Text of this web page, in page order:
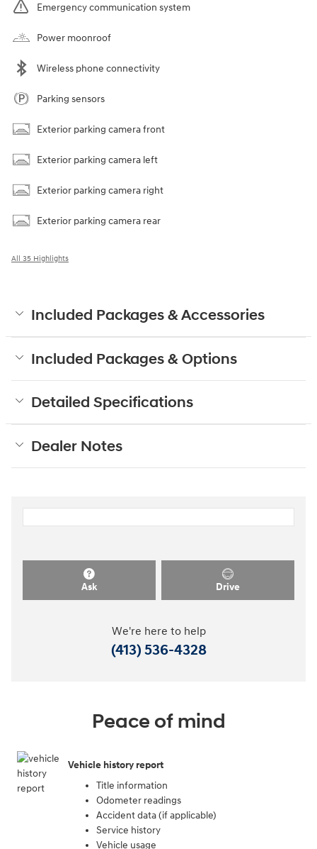
Emergency communication system
Power moonroof
Wireless phone connectivity
Parking sensors
Exterior parking camera front
Exterior parking camera left
Exterior parking camera right
Exterior parking camera rear
All 35 Highlights
Included Packages & Accessories
Included Packages & Options
Detailed Specifications
Dealer Notes
Ask Drive
We're here to help
(413) 536-4328
Peace of mind
Vehicle history report
Title information
Odometer readings
Accident data (if applicable)
Service history
Vehicle usage